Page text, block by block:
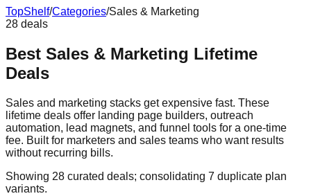
TopShelf/Categories/Sales & Marketing
28 deals
Best Sales & Marketing Lifetime
Deals
Sales and marketing stacks get expensive fast. These
lifetime deals offer landing page builders, outreach
automation, lead magnets, and funnel tools for a one-time
fee. Built for marketers and sales teams who want results
without recurring bills.
Showing 28 curated deals; consolidating 7 duplicate plan
variants.